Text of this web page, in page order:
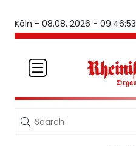
Köln - 08.08. 2026 - 09:46:53